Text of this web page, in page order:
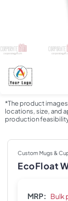
*The product
locations, size, and
production
Custom Mugs &
EcoFloat
MRP: Bulk